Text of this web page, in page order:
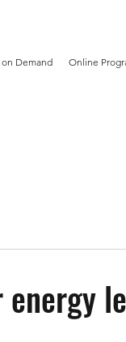
on Demand Online